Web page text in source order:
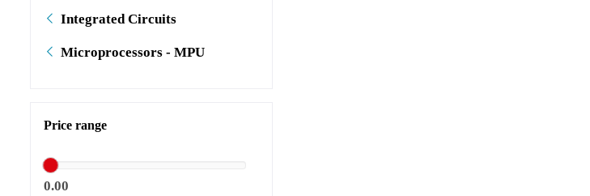
Integrated Circuits
Microprocessors - MPU
Price range
0.00